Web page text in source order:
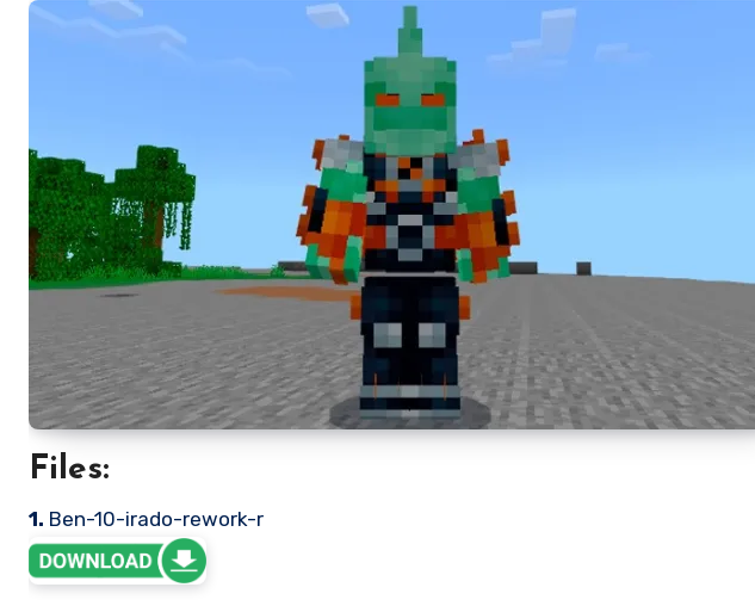
Files:
1. Ben-10-irado-rework-r